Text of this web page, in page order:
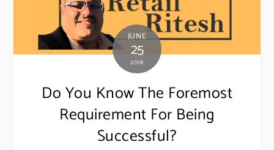
JUNE
25
2018
Do You Know The Foremost
Requirement For Being
Successful?